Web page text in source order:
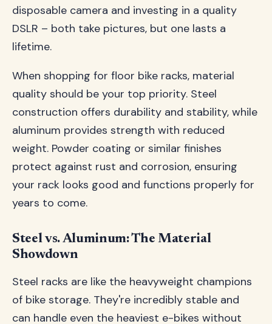
disposable camera and investing in a quality
DSLR – both take pictures, but one lasts a
lifetime.
When shopping for floor bike racks, material
quality should be your top priority. Steel
construction offers durability and stability, while
aluminum provides strength with reduced
weight. Powder coating or similar finishes
protect against rust and corrosion, ensuring
your rack looks good and functions properly for
years to come.
Steel vs. Aluminum: The Material
Showdown
Steel racks are like the heavyweight champions
of bike storage. They're incredibly stable and
can handle even the heaviest e-bikes without